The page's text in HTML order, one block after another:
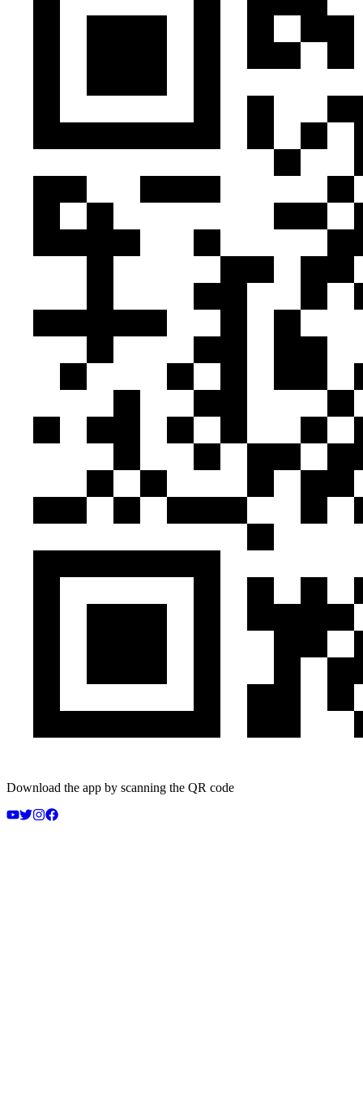
Download the app by scanning the QR code